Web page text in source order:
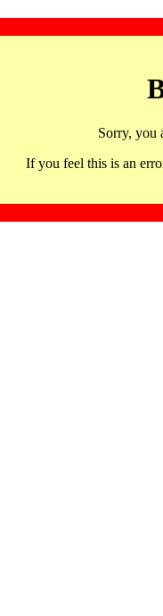
Sorry, you
If you feel this is an